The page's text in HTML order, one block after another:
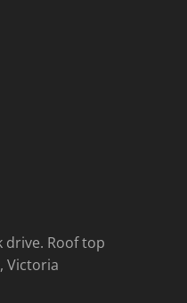
drive. Roof top
Victoria